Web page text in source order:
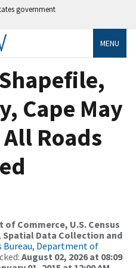
government
MENU
Cape May
Roads
of Commerce, U.S. Census
Spatial Data Collection and
Bureau, Department of
August 02, 2026 at 08:09